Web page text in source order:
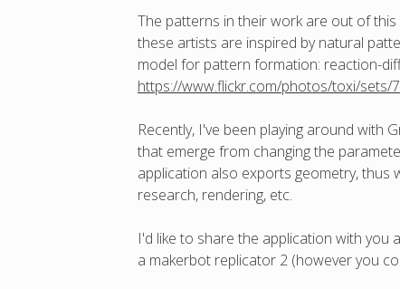
e
The patterns in their work are out of
these artists are inspired by natural
model for pattern formation: reaction-
https://www.flickr.com/photos/toxi/sets/
Recently, I've been playing around with
that emerge from changing the
application also exports geometry,
research, rendering, etc.
I'd like to share the application with you
a makerbot replicator 2 (however you